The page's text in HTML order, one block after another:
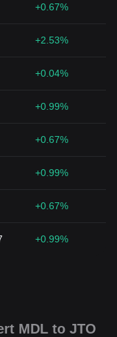
+0.67%
+2.53%
+0.04%
+0.99%
+0.67%
+0.99%
+0.67%
+0.99%
MDL to JTO